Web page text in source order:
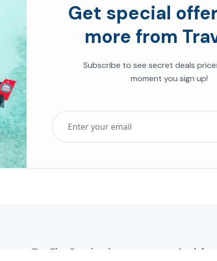
Get special
more from
Subscribe to see secret deals
moment you sign up!
Top Five Destinations Social